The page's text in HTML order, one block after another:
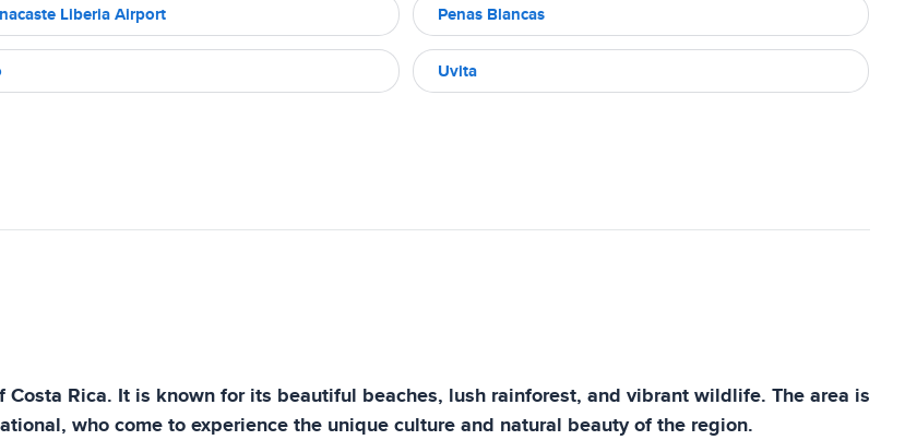
Liberia Airport Penas Blancas
Uvita
Rica. It is known for its beautiful beaches, lush rainforest, and vibrant wildlife. The area is
who come to experience the unique culture and natural beauty of the region.